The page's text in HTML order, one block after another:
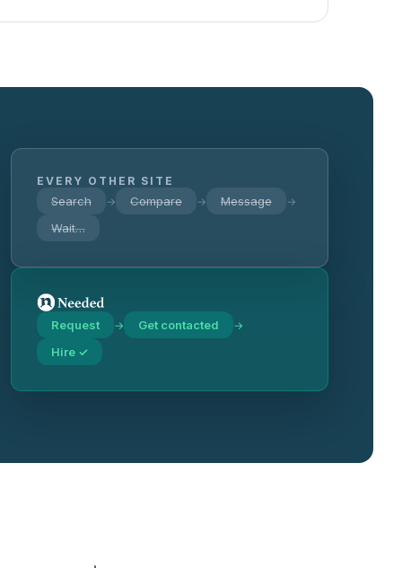
EVERY OTHER SITE
Search → Compare → Message →
Wait…
Request → Get contacted →
Hire ✓